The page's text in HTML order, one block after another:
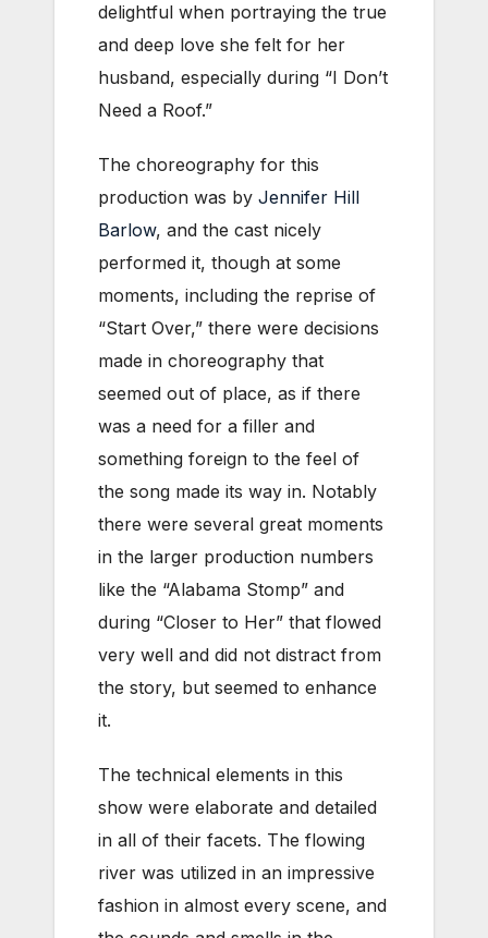
delightful when portraying the true
and deep love she felt for her
husband, especially during “I Don’t
Need a Roof.”
The choreography for this
production was by Jennifer Hill
Barlow, and the cast nicely
performed it, though at some
moments, including the reprise of
“Start Over,” there were decisions
made in choreography that
seemed out of place, as if there
was a need for a filler and
something foreign to the feel of
the song made its way in. Notably
there were several great moments
in the larger production numbers
like the “Alabama Stomp” and
during “Closer to Her” that flowed
very well and did not distract from
the story, but seemed to enhance
it.
The technical elements in this
show were elaborate and detailed
in all of their facets. The flowing
river was utilized in an impressive
fashion in almost every scene, and